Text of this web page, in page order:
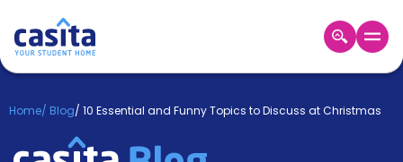
Login
Home/ Blog/ 10 Essential and Funny Topics to Discuss at Christmas